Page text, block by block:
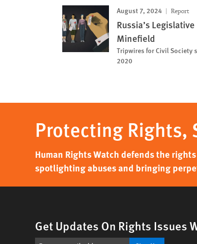
August 7, 2024 Report
Russia’s Legislative
Minefield
Tripwires for Civil Society
2020
Protecting Rights,
Human Rights Watch defends the
spotlighting abuses and bringing
Get Updates On Rights Issues